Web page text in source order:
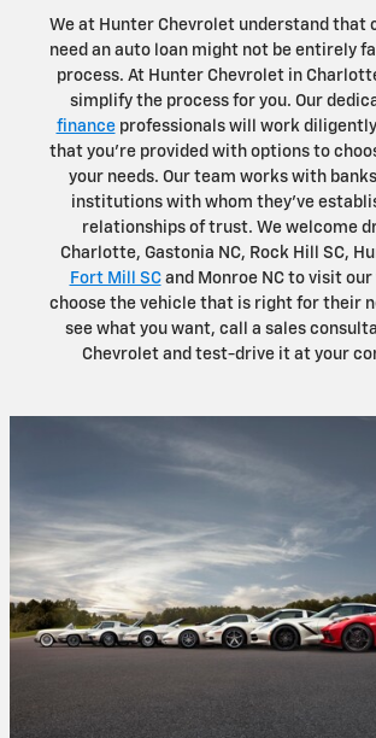
We at Hunter Chevrolet understand that
need an auto loan might not be entirely
process. At Hunter Chevrolet in
simplify the process for you. Our
financeprofessionals will work
that you're provided with options to
your needs. Our team works with
institutions with whom they've
relationships of trust. We welcome
Charlotte, Gastonia NC, Rock Hill SC,
Fort Mill SCand Monroe NC to visit our
choose the vehicle that is right for their
see what you want, call a sales
Chevrolet and test-drive it at your